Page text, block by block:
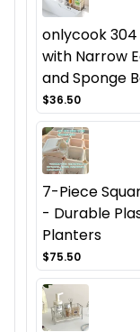
onlycook 304
with Narrow
and Sponge
$36.50
7-Piece
- Durable
Planters
$75.50